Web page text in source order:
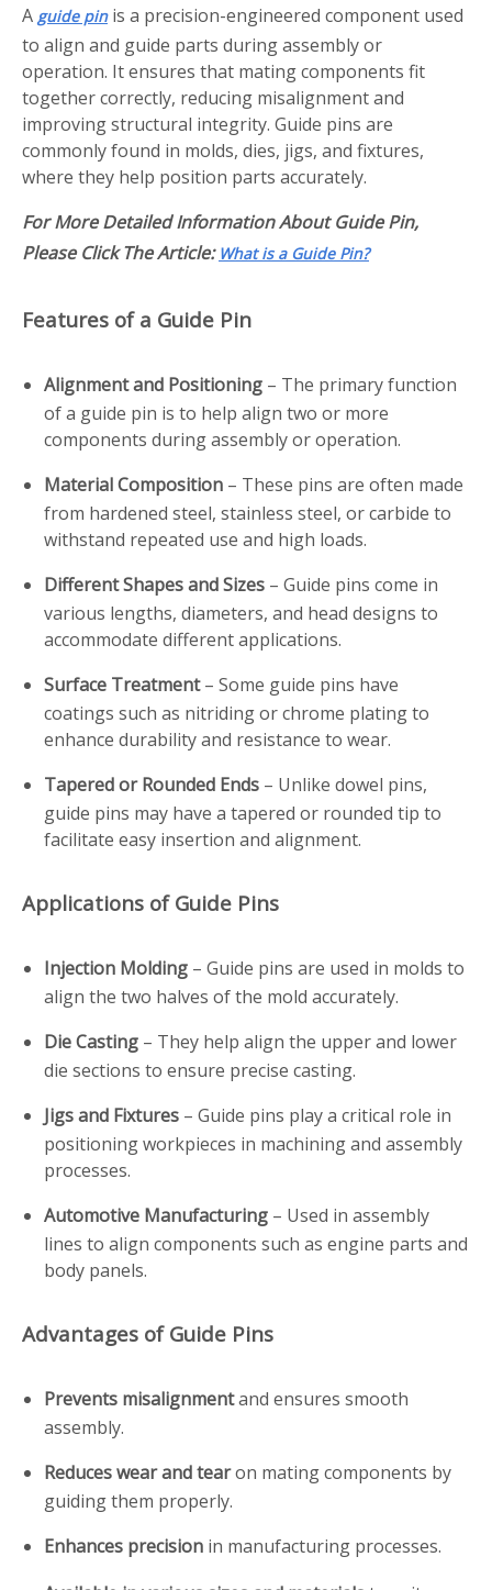
A guide pinis a precision-engineered component used
to align and guide parts during assembly or
operation. It ensures that mating components fit
together correctly, reducing misalignment and
improving structural integrity. Guide pins are
commonly found in molds, dies, jigs, and fixtures,
where they help position parts accurately.
For More Detailed Information About Guide Pin,
Please Click The Article: What is a Guide Pin?
Features of a Guide Pin
Alignment and Positioning – The primary function
of a guide pin is to help align two or more
components during assembly or operation.
Material Composition – These pins are often made
from hardened steel, stainless steel, or carbide to
withstand repeated use and high loads.
Different Shapes and Sizes – Guide pins come in
various lengths, diameters, and head designs to
accommodate different applications.
Surface Treatment– Some guide pins have
coatings such as nitriding or chrome plating to
enhance durability and resistance to wear.
Tapered or Rounded Ends – Unlike dowel pins,
guide pins may have a tapered or rounded tip to
facilitate easy insertion and alignment.
Applications of Guide Pins
Injection Molding – Guide pins are used in molds to
align the two halves of the mold accurately.
Die Casting – They help align the upper and lower
die sections to ensure precise casting.
Jigs and Fixtures – Guide pins play a critical role in
positioning workpieces in machining and assembly
processes.
Automotive Manufacturing – Used in assembly
lines to align components such as engine parts and
body panels.
Advantages of Guide Pins
Prevents misalignmentand ensures smooth
assembly.
Reduces wear and tearon mating components by
guiding them properly.
Enhances precision in manufacturing processes.